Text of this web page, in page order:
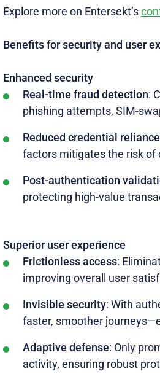
Explore more on Entersekt’s
Benefits for security and user
Enhanced security
Real-time fraud detection:
phishing attempts, SIM-
Reduced credential reliance
factors mitigates the risk of
Post-authentication
protecting high-value
Superior user experience
Frictionless access:
improving overall user
Invisible security: With
faster, smoother
Adaptive defense: Only
activity, ensuring robust